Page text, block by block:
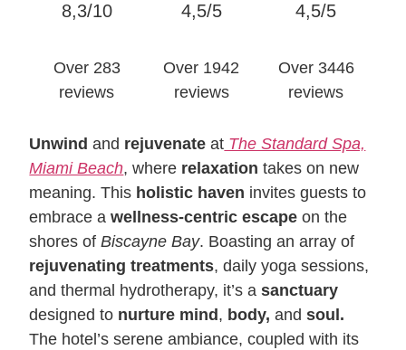
8,3/10
Over 283
reviews
4,5/5
Over 1942
reviews
4,5/5
Over 3446
reviews
Unwind and rejuvenate at The Standard Spa,
Miami Beach, where relaxation takes on new
meaning. This holistic haven invites guests to
embrace awellness-centric escape on the
shores ofBiscayne Bay. Boasting an array of
rejuvenating treatments, daily yoga sessions,
and thermal hydrotherapy, it’s asanctuary
designed to nurture mind , body, andsoul.
The hotel’s serene ambiance, coupled with its